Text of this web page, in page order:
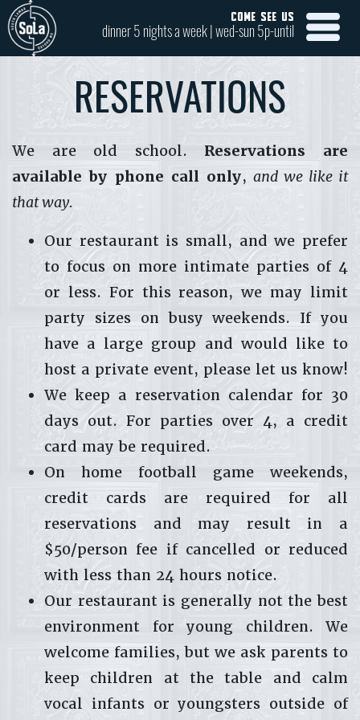
COME SEE US
dinner 5 nights a week | wed-sun 5p-until
RESERVATIONS
We are old school. Reservations are
available by phone call only,and we like it
that way.
Our restaurant is small, and we prefer
to focus on more intimate parties of 4
or less. For this reason, we may limit
party sizes on busy weekends. If you
have a large group and would like to
host a private event, please let us know!
We keep a reservation calendar for 30
days out. For parties over 4, a credit
card may be required.
On home football game weekends,
credit cards are required for all
reservations and may result in a
$50/person fee if cancelled or reduced
with less than 24 hours notice.
Our restaurant is generally not the best
environment for young children. We
welcome families, but we ask parents to
keep children at the table and calm
vocal infants or youngsters outside of